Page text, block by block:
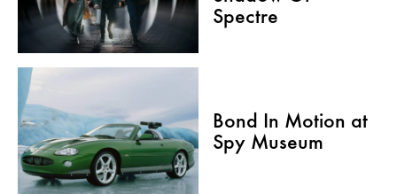
Spectre
Bond In Motion at
Spy Museum